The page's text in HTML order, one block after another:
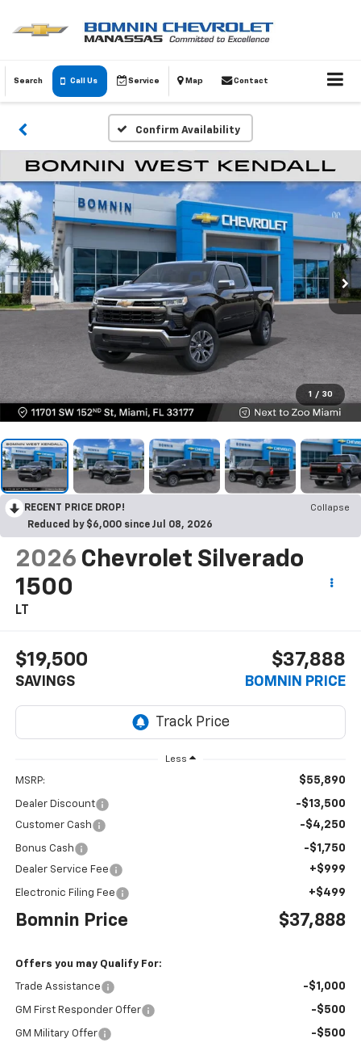
Search Call Us Service Map Contact
Confirm Availability
1 / 30
RECENT PRICE DROP!
Collapse
Reduced by $6,000 since Jul 08, 2026
2026 Chevrolet Silverado
1500
LT
$19,500
SAVINGS
$37,888
BOMNIN PRICE
Less
MSRP: $55,890
Dealer Discount -$13,500
Customer Cash -$4,250
Bonus Cash -$1,750
Dealer Service Fee +$999
Electronic Filing Fee +$499
Bomnin Price $37,888
Offers you may Qualify For:
Trade Assistance -$1,000
GM First Responder Offer -$500
GM Military Offer -$500